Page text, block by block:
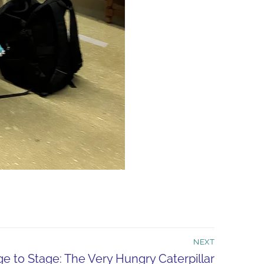
NEXT
to Stage: The Very Hungry Caterpillar